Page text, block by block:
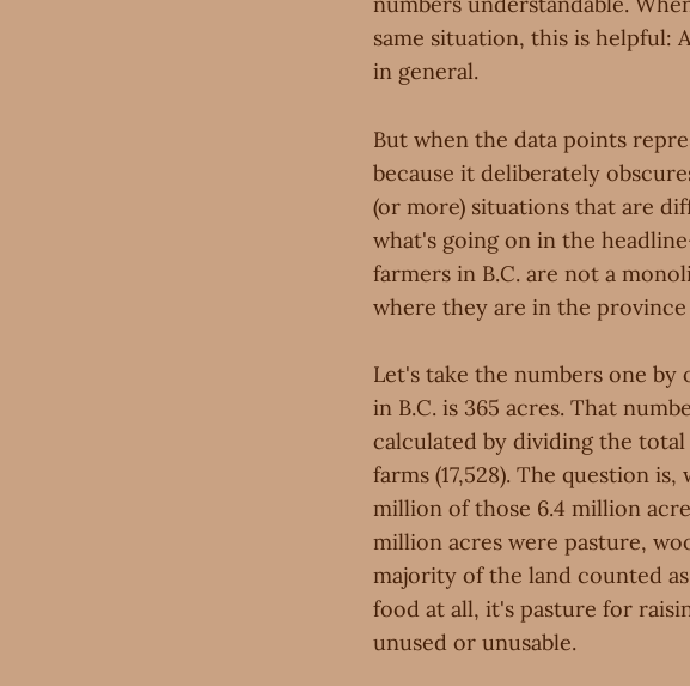
same situation, this is helpful:
in general.
But when the data points
because it deliberately
(or more) situations that are
what's going on in the
farmers in B.C. are not a
where they are in the
Let's take the numbers one by
in B.C. is 365 acres. That
calculated by dividing the
farms (17,528). The question
million of those 6.4 million
million acres were pasture,
majority of the land counted
food at all, it's pasture for
unused or unusable.